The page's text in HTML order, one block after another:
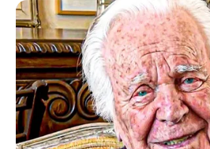
miles, finally reaching
Next, it was entirely
mountain stone roads.